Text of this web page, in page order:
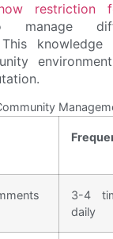
restriction
This
3-4
daily